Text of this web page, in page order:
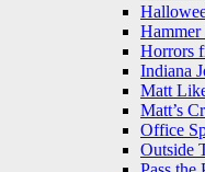
Horrors
Indiana
Matt
Matt’s
Office
Outside